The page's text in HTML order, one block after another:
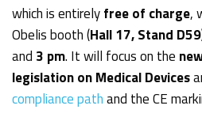
which is entirelyfree of charge,
Obelis booth (Hall 17, Stand D59
and 3 pm. It will focus on the
legislation on Medical Devices
compliance pathand the CE